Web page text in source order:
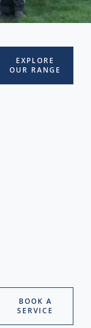
EXPLORE
OUR RANGE
BOOK A
SERVICE